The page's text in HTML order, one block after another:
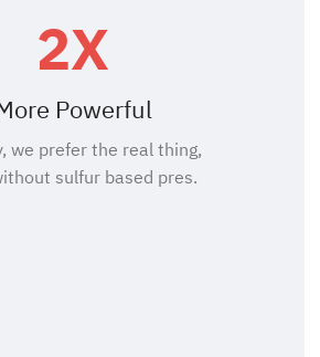
2X
Powerful
we prefer the real thing,
sulfur based pres.